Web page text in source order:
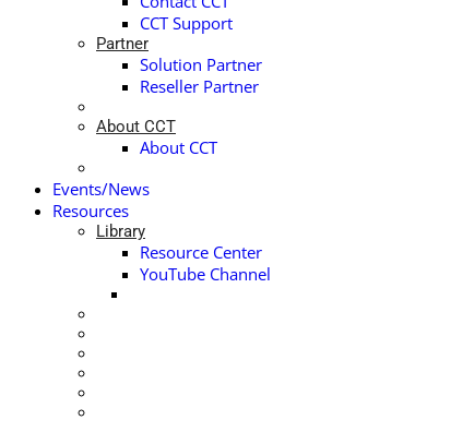
CCT Support
Partner
Solution Partner
Reseller Partner
About CCT
About CCT
Events/News
Resources
Library
Resource Center
YouTube Channel